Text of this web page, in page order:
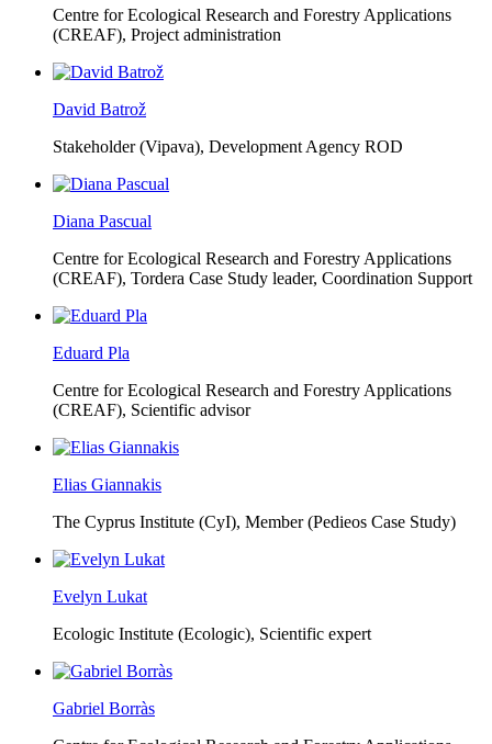
Centre for Ecological Research and Forestry Applications
(CREAF), Project administration
David Batrož
Stakeholder (Vipava), Development Agency ROD
Diana Pascual
Centre for Ecological Research and Forestry Applications
(CREAF), Tordera Case Study leader, Coordination Support
Eduard Pla
Centre for Ecological Research and Forestry Applications
(CREAF), Scientific advisor
Elias Giannakis
The Cyprus Institute (CyI), Member (Pedieos Case Study)
Evelyn Lukat
Ecologic Institute (Ecologic), Scientific expert
Gabriel Borràs